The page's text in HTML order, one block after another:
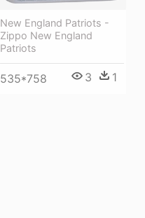
New England Patriots -
Zippo New England
Patriots
535*758 3 1